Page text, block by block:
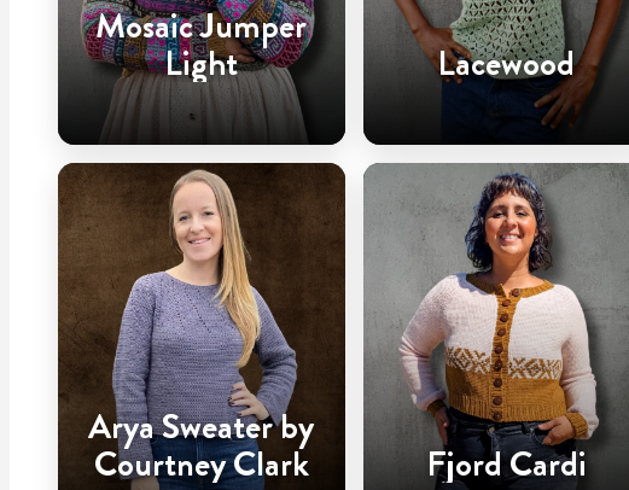
Mosaic Jumper
Light Lacewood
Arya Sweater by
Courtney Clark Fjord Cardi